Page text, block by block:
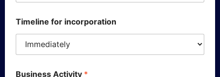
Timeline for incorporation
Business Activity *